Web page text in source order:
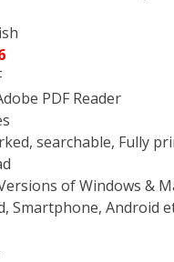
PDF Reader
searchable, Fully
of Windows &
Smartphone, Android